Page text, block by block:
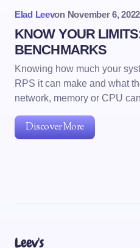
Elad Leevon November 6, 2022
KNOW YOUR
BENCHMARKS
Knowing how much your
RPS it can make and what
network, memory or CPU
Discover More
Leev's